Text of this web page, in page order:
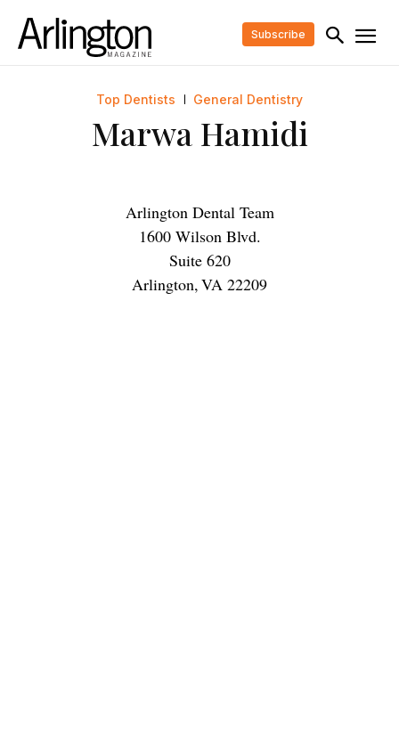
Subscribe
Top Dentists General Dentistry
Marwa Hamidi
Arlington Dental Team
1600 Wilson Blvd.
Suite 620
Arlington,VA 22209